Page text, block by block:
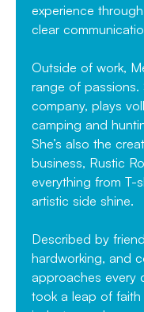
experience
clear
Outside of work,
range of passions.
company, plays
camping and
She’s also the
business, Rustic
everything from T-
artistic side shine.
Described by
hardworking, and
approaches every
took a leap of faith